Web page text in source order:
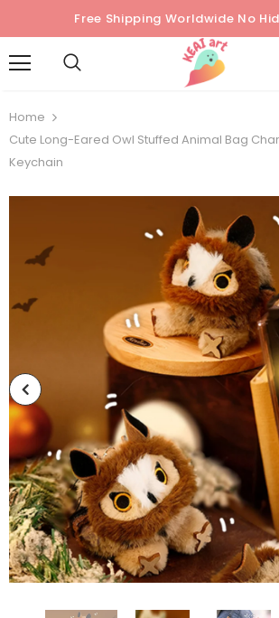
Free Shipping Worldwide No
Home
Cute Long-Eared Owl Stuffed Animal Bag
Keychain
Saw-
Animal
Sold Out
Cute Valais Blacknose
Sheep Stuffed Animal Plush
Toys
$49.90